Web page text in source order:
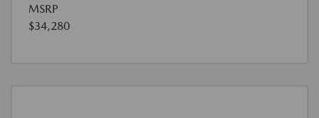
MSRP
$34,280